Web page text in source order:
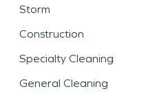
Storm
Construction
Specialty Cleaning
General Cleaning